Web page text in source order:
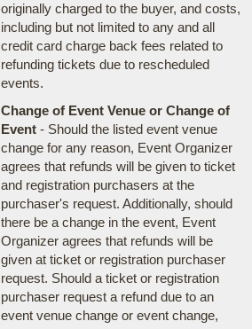
originally charged to the buyer, and costs,
including but not limited to any and all
credit card charge back fees related to
refunding tickets due to rescheduled
events.
Change of Event Venue or Change of
Event- Should the listed event venue
change for any reason, Event Organizer
agrees that refunds will be given to ticket
and registration purchasers at the
purchaser's request. Additionally, should
there be a change in the event, Event
Organizer agrees that refunds will be
given at ticket or registration purchaser
request. Should a ticket or registration
purchaser request a refund due to an
event venue change or event change,